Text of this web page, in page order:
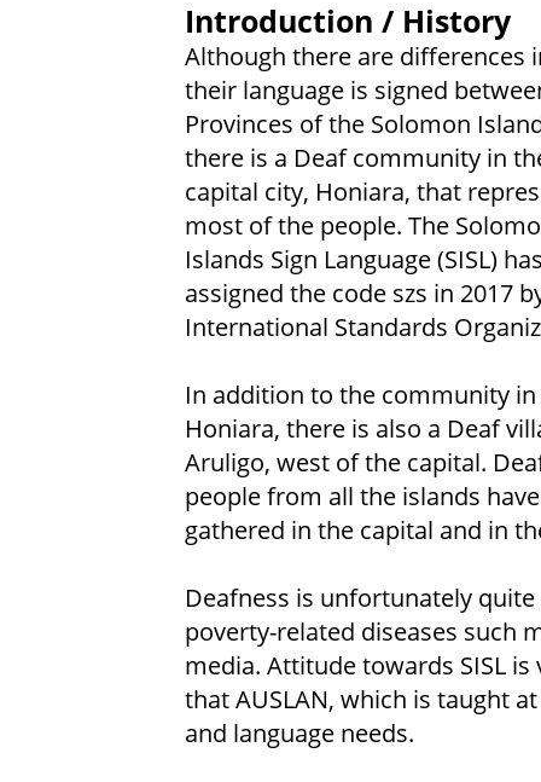
Introduction / History
Although there are differences
their language is signed
Provinces of the Solomon
there is a Deaf community in
capital city, Honiara, that
most of the people. The
Islands Sign Language (SISL)
assigned the code szs in 2017
International Standards
In addition to the community in
Honiara, there is also a Deaf
Aruligo, west of the capital.
people from all the islands have
gathered in the capital and in
Deafness is unfortunately
poverty-related diseases such
media. Attitude towards SISL
that AUSLAN, which is taught
and language needs.